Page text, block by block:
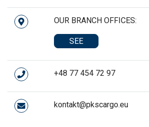
OUR BRANCH OFFICES:
SEE
+48 77 454 72 97
kontakt@pkscargo.eu